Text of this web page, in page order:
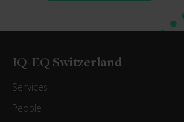
IQ-EQ Switzerland
Services
People